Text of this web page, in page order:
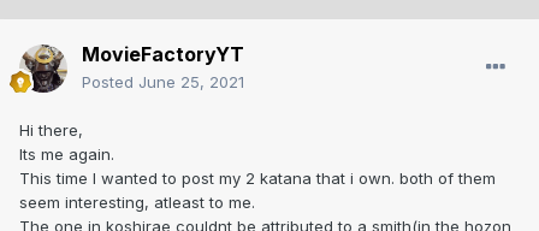
MovieFactoryYT
Posted June 25, 2021
Hi there,
Its me again.
This time I wanted to post my 2 katana that i own. both of them
seem interesting, atleast to me.
The one in koshirae couldnt be attributed to a smith(in the hozon